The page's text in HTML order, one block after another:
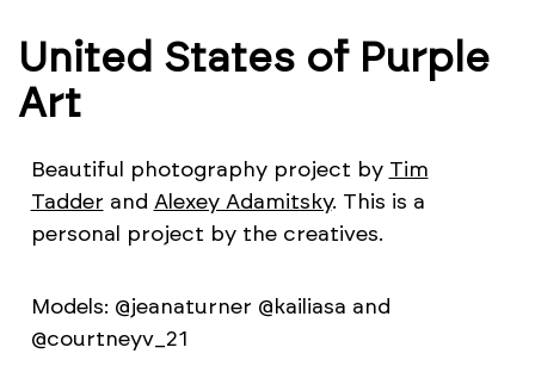
United States of Purple
Art
Beautiful photography project by Tim
Tadder and Alexey Adamitsky. This is a
personal project by the creatives.
Models: @jeanaturner @kailiasa and
@courtneyv_21